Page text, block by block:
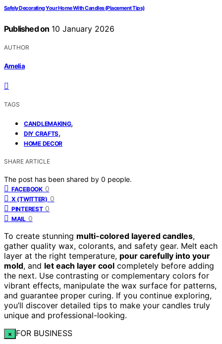
Safely Decorating Your Home With Candles (Placement Tips)
Published on 10 January 2026
AUTHOR
Amelia
TAGS
CANDLEMAKING,
DIY CRAFTS,
HOME DECOR
SHARE ARTICLE
The post has been shared by 0 people.
FACEBOOK 0
X (TWITTER) 0
PINTEREST 0
MAIL 0
To create stunning multi-colored layered candles,
gather quality wax, colorants, and safety gear. Melt each
layer at the right temperature, pour carefully into your
mold, and let each layer cool completely before adding
the next. Use contrasting or complementary colors for
vibrant effects, manipulate the wax surface for patterns,
and guarantee proper curing. If you continue exploring,
you’ll discover detailed tips to make your candles truly
unique and professional-looking.
× FOR BUSINESS